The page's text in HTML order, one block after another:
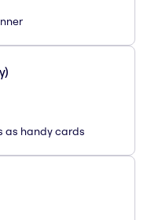
as handy cards